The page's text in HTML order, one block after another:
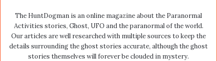
The HuntDogman is an online magazine about the Paranormal
Activities stories, Ghost, UFO and the paranormal of the world.
Our articles are well researched with multiple sources to keep the
details surrounding the ghost stories accurate, although the ghost
stories themselves will forever be clouded in mystery.